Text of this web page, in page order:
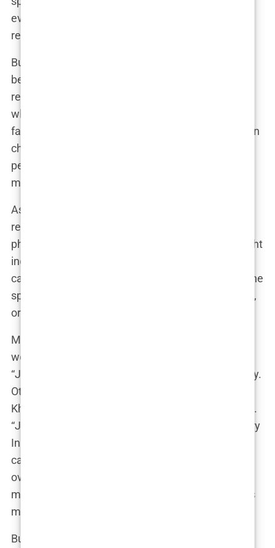
everyone had an opinion on Khleopatre’s
relationship status.
But, of course, it wasn’t that simple. Jaden had
been dating Sab Zada for three years, and their
relationship hadn’t exactly been low-profile. So
when pictures of Jaden and Khleopatre surfaced,
fans were quick to jump to conclusions. Was Jaden
cheating? Had he broken up with Sab? And,
perhaps most importantly, who exactly was this
mysterious Khleopatre?
As the media frenzy continued, Khleopatre
remained characteristically elusive. She posted a
photo from Ibiza—completely unrelated to the yacht
incident—with a caption that read, “Only the brave
can sail these waters.” Naturally, this only fueled the
speculation. Was she hinting at a new relationship,
or was it all just a publicity stunt?
Meanwhile, the internet was divided. Some fans
were all for the new power couple, dubbing them
“Jleopatre” and praising their undeniable chemistry.
Others were less than impressed, accusing
Khleopatre of breaking up a long-term relationship.
“Jaden has a lover, don’t you know that?” one angry
Instagram user commented on a fan page. “You
can’t just sail into someone else’s life and take
over!” Others speculated that Jaden had lost his
mind, with comments ranging from “Jaden lost his
mind” to “Sab deserves better!”
But as usual, Khleopatre played it cool. She wasn’t